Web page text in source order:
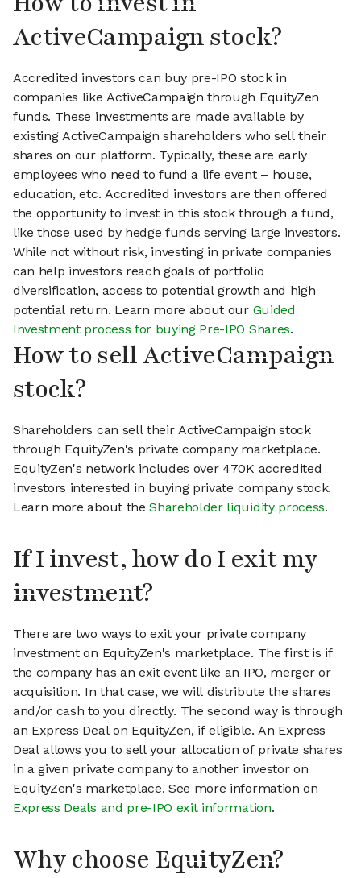
ActiveCampaign stock?
Accredited investors can buy pre-IPO stock in
companies like ActiveCampaign through EquityZen
funds. These investments are made available by
existing ActiveCampaign shareholders who sell their
shares on our platform. Typically, these are early
employees who need to fund a life event – house,
education, etc. Accredited investors are then offered
the opportunity to invest in this stock through a fund,
like those used by hedge funds serving large investors.
While not without risk, investing in private companies
can help investors reach goals of portfolio
diversification, access to potential growth and high
potential return. Learn more about our Guided
Investment process for buying Pre-IPO Shares.
How to sell ActiveCampaign
stock?
Shareholders can sell their ActiveCampaign stock
through EquityZen's private company marketplace.
EquityZen's network includes over 470K accredited
investors interested in buying private company stock.
Learn more about theShareholder liquidity process.
If I invest, how do I exit my
investment?
There are two ways to exit your private company
investment on EquityZen's marketplace. The first is if
the company has an exit event like an IPO, merger or
acquisition. In that case, we will distribute the shares
and/or cash to you directly. The second way is through
an Express Deal on EquityZen, if eligible. An Express
Deal allows you to sell your allocation of private shares
in a given private company to another investor on
EquityZen's marketplace. See more information on
Express Deals and pre-IPO exit information.
Why choose EquityZen?